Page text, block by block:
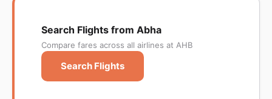
Search Flights from Abha
Compare fares across all airlines at AHB
Search Flights